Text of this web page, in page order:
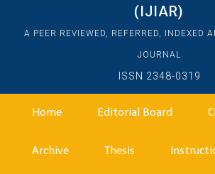
(IJIAR)
A PEER REVIEWED, REFERRED, INDEXED
JOURNAL
ISSN 2348-0319
Home Editorial Board
Archive Thesis